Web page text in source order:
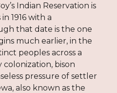
Indian Reservation is
1916 with a
that date is the one
much earlier, in the
peoples across a
bison
pressure of settler
also known as the